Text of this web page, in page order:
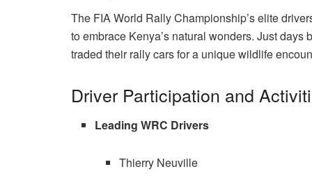
The FIA World Rally Championship’s elite
to embrace Kenya’s natural wonders. Just
traded their rally cars for a unique wildlife
Driver Participation and
Leading WRC Drivers
Thierry Neuville